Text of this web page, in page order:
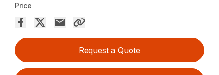
Price
Request a Quote